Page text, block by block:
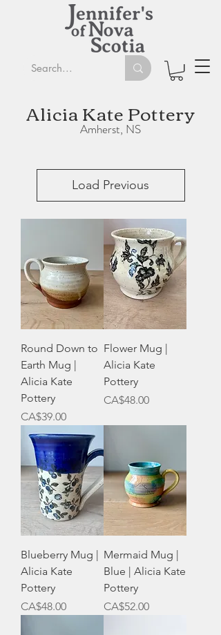
Alicia Kate Pottery
Amherst, NS
Load Previous
Round Down to
Earth Mug |
Alicia Kate
Pottery
Price
CA$39.00
Flower Mug |
Alicia Kate
Pottery
Price
CA$48.00
Blueberry Mug |
Alicia Kate
Pottery
Price
CA$48.00
Mermaid Mug |
Blue | Alicia Kate
Pottery
Price
CA$52.00